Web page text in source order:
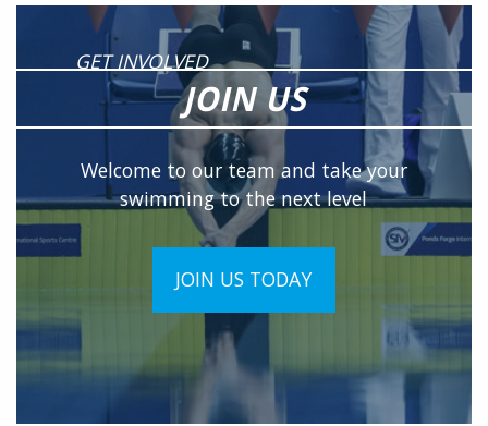
GET INVOLVED
JOIN US
Welcome to our team and take your
swimming to the next level
JOIN US TODAY